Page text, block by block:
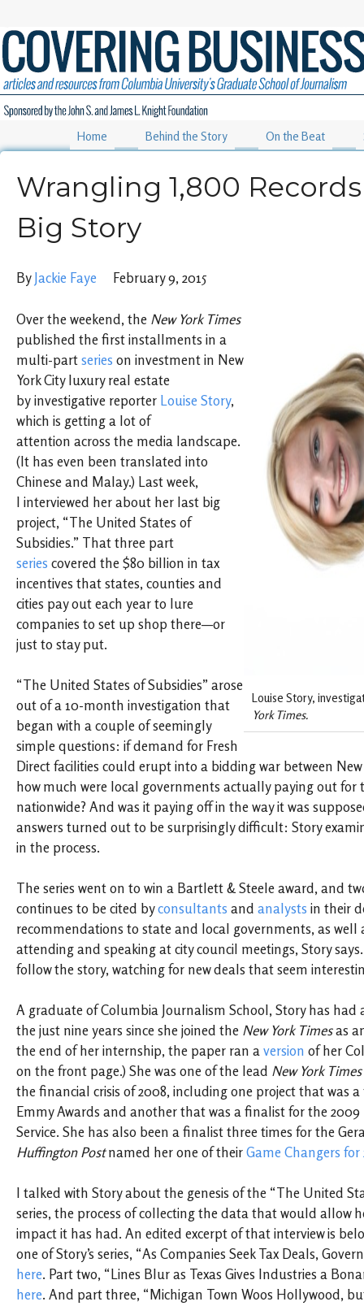
Home Behind the Story On the Beat
Wrangling 1,800
Big Story
By Jackie Faye February 9, 2015
Louise Story,
York Times.
Over the weekend, the New York Times
published the first installments in a
multi-part series on investment in New
York City luxury real estate
by investigative reporter Louise Story,
which is getting a lot of
attention across the media landscape.
(It has even been translated into
Chinese and Malay.) Last week,
I interviewed her about her last big
project, “The United States of
Subsidies.” That three part
series covered the $80 billion in tax
incentives that states, counties and
cities pay out each year to lure
companies to set up shop there—or
just to stay put.
“The United States of Subsidies” arose
out of a 10-month investigation that
began with a couple of seemingly
simple questions: if demand for Fresh
Direct facilities could erupt into a bidding war between New
how much were local governments actually paying out for
nationwide? And was it paying off in the way it was
answers turned out to be surprisingly difficult: Story
in the process.
The series went on to win a Bartlett & Steele award, and
continues to be cited byconsultants and analysts in their
recommendations to state and local governments, as well
attending and speaking at city council meetings, Story
follow the story, watching for new deals that seem
A graduate of Columbia Journalism School, Story has had
the just nine years since she joined the New York Timesas
the end of her internship, the paper ran a version of her
on the front page.) She was one of the lead New York Times
the financial crisis of 2008, including one project that was
Emmy Awards and another that was a finalist for the 2009
Service. She has also been a finalist three times for the
Huffington Postnamed her one of their Game Changers for
I talked with Story about the genesis of the “The United
series, the process of collecting the data that would allow
impact it has had. An edited excerpt of that interview is
one of Story’s series, “As Companies Seek Tax Deals,
here. Part two, “Lines Blur as Texas Gives Industries a
here. And part three, “Michigan Town Woos Hollywood,